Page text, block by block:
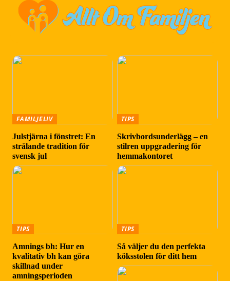
FAMILJELIV
Julstjärna i fönstret: En
strålande tradition för
svensk jul
TIPS
Skrivbordsunderlägg – en
stilren uppgradering för
hemmakontoret
TIPS
Amnings bh: Hur en
kvalitativ bh kan göra
skillnad under
amningsperioden
TIPS
Så väljer du den perfekta
köksstolen för ditt hem